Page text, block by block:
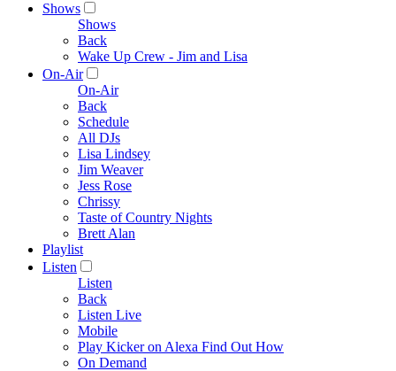
Shows
Shows
Back
Wake Up Crew - Jim and Lisa
On-Air
On-Air
Back
Schedule
All DJs
Lisa Lindsey
Jim Weaver
Jess Rose
Chrissy
Taste of Country Nights
Brett Alan
Playlist
Listen
Listen
Back
Listen Live
Mobile
Play Kicker on Alexa Find Out How
On Demand